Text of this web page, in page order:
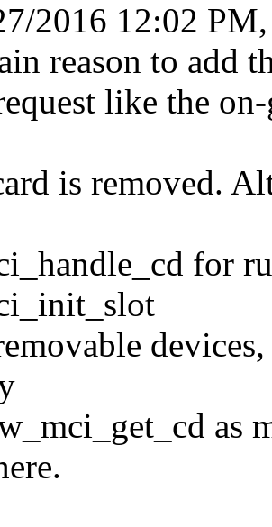
2016 12:02
reason to add
like the
is removed.
for
as